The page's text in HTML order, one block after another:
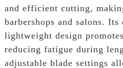
and efficient cutting,
barbershops and salons. Its
lightweight design
reducing fatigue during
adjustable blade settings